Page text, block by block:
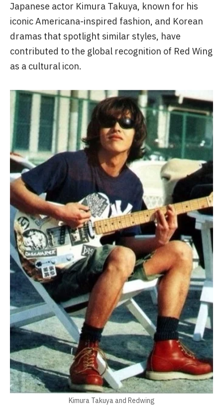
Japanese actor Kimura Takuya, known for his
iconic Americana-inspired fashion, and Korean
dramas that spotlight similar styles, have
contributed to the global recognition of Red Wing
as a cultural icon.
Kimura Takuya and Redwing